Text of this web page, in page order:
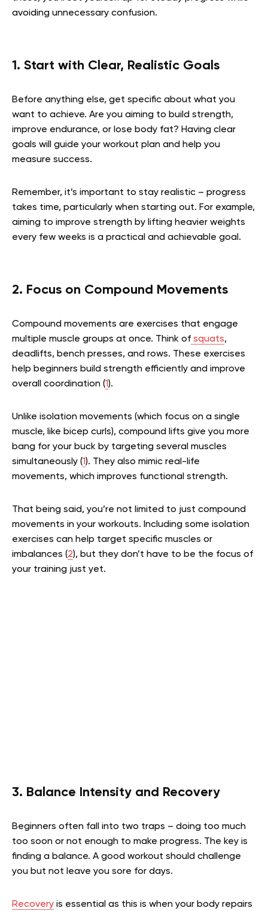
avoiding unnecessary confusion.
1. Start with Clear, Realistic Goals
Before anything else, get specific about what you
want to achieve. Are you aiming to build strength,
improve endurance, or lose body fat? Having clear
goals will guide your workout plan and help you
measure success.
Remember, it’s important to stay realistic – progress
takes time, particularly when starting out. For example,
aiming to improve strength by lifting heavier weights
every few weeks is a practical and achievable goal.
2. Focus on Compound Movements
Compound movements are exercises that engage
multiple muscle groups at once. Think of squats,
deadlifts, bench presses, and rows. These exercises
help beginners build strength efficiently and improve
overall coordination (1).
Unlike isolation movements (which focus on a single
muscle, like bicep curls), compound lifts give you more
bang for your buck by targeting several muscles
simultaneously (1). They also mimic real-life
movements, which improves functional strength.
That being said, you’re not limited to just compound
movements in your workouts. Including some isolation
exercises can help target specific muscles or
imbalances (2), but they don’t have to be the focus of
your training just yet.
3. Balance Intensity and Recovery
Beginners often fall into two traps – doing too much
too soon or not enough to make progress. The key is
finding a balance. A good workout should challenge
you but not leave you sore for days.
Recovery is essential as this is when your body repairs